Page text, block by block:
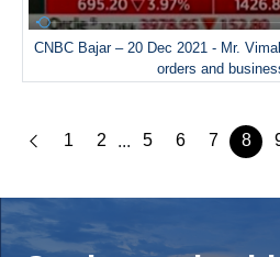
CNBC Bajar – 20 Dec 2021 - Mr.
orders and
1 2 ... 5 6 7 8